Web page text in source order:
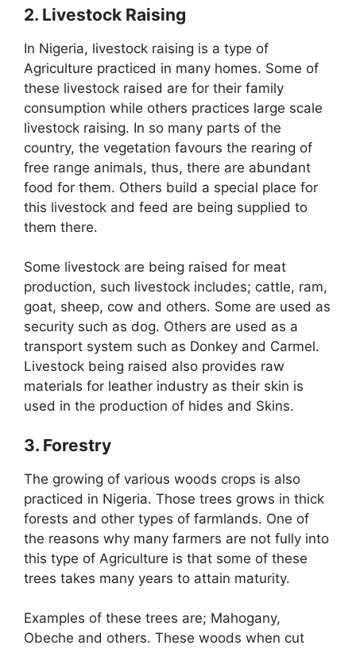
2. Livestock Raising
In Nigeria, livestock raising is a type of
Agriculture practiced in many homes. Some of
these livestock raised are for their family
consumption while others practices large scale
livestock raising. In so many parts of the
country, the vegetation favours the rearing of
free range animals, thus, there are abundant
food for them. Others build a special place for
this livestock and feed are being supplied to
them there.
Some livestock are being raised for meat
production, such livestock includes; cattle, ram,
goat, sheep, cow and others. Some are used as
security such as dog. Others are used as a
transport system such as Donkey and Carmel.
Livestock being raised also provides raw
materials for leather industry as their skin is
used in the production of hides and Skins.
3. Forestry
The growing of various woods crops is also
practiced in Nigeria. Those trees grows in thick
forests and other types of farmlands. One of
the reasons why many farmers are not fully into
this type of Agriculture is that some of these
trees takes many years to attain maturity.
Examples of these trees are; Mahogany,
Obeche and others. These woods when cut